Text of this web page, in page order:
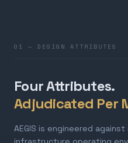
01 — DESIGN ATTRIBUTES
Four Attributes.
Adjudicated Per
AEGIS is engineered